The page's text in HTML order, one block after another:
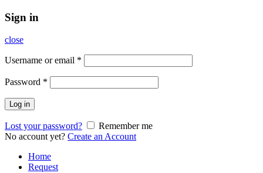
Sign in
close
Username or email *
Password *
Log in
Lost your password?
Remember me
No account yet? Create an Account
Home
Request